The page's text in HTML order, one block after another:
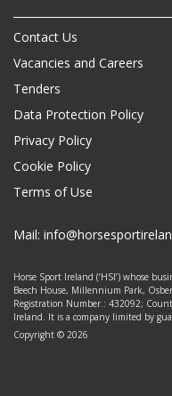
Contact Us
Vacancies and Careers
Tenders
Data Protection Policy
Privacy Policy
Cookie Policy
Terms of Use
Mail:
Horse Sport Ireland (‘HSI’) whose
Beech House, Millennium Park,
Registration Number.: 432092;
Ireland. It is a company limited by
Copyright © 2026